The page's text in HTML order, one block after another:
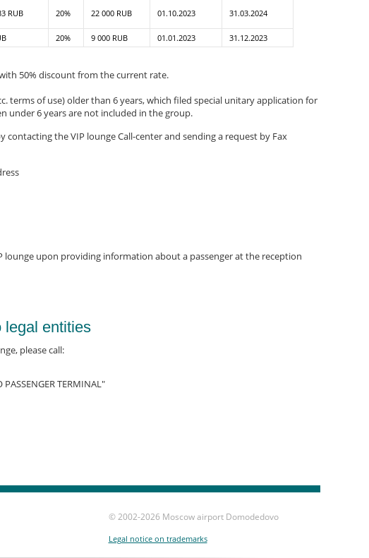
RUB 20% 22 000 RUB 01.10.2023 31.03.2024
20% 9 000 RUB 01.01.2023 31.12.2023
50% discount from the current rate.
terms of use) older than 6 years, which filed special unitary application for
under 6 years are not included in the group.
the VIP lounge Call-center and sending a request by Fax
lounge upon providing information about a passenger at the reception
legal entities
please call:
TERMINAL"
© 2002-2026 Moscow airport Domodedovo
Legal notice on trademarks